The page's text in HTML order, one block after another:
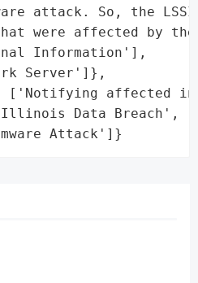
attack. So, the LSSI
were affected by the
Information'],
Server']},
['Notifying affected
Data Breach',
Attack']}